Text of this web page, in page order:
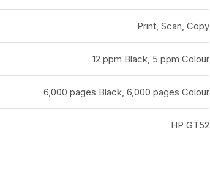
Print, Scan, Copy
12 ppm Black, 5 ppm Colour
6,000 pages Black, 6,000 pages Colour
HP GT52